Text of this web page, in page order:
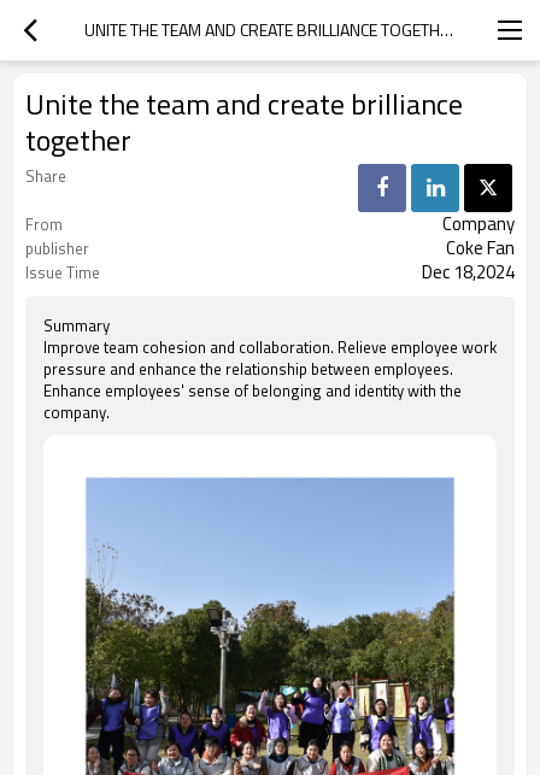
UNITE THE TEAM AND CREATE BRILLIANCE TOGETHER
Unite the team and create brilliance
together
Share
From
Company
publisher Coke Fan
Issue Time Dec 18,2024
Summary
Improve team cohesion and collaboration. Relieve employee work
pressure and enhance the relationship between employees.
Enhance employees' sense of belonging and identity with the
company.